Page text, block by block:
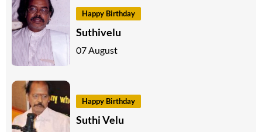
Happy Birthday
Suthivelu
07 August
Happy Birthday
Suthi Velu